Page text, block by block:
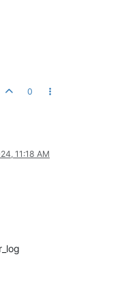
0
11:18 AM